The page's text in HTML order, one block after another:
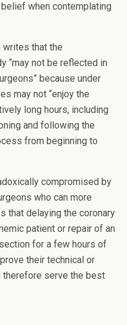
when contemplating
writes that the
“may not be reflected in
because under
may not “enjoy the
long hours, including
and following the
from beginning to
compromised by
who can more
that delaying the coronary
patient or repair of an
for a few hours of
their technical or
therefore serve the best